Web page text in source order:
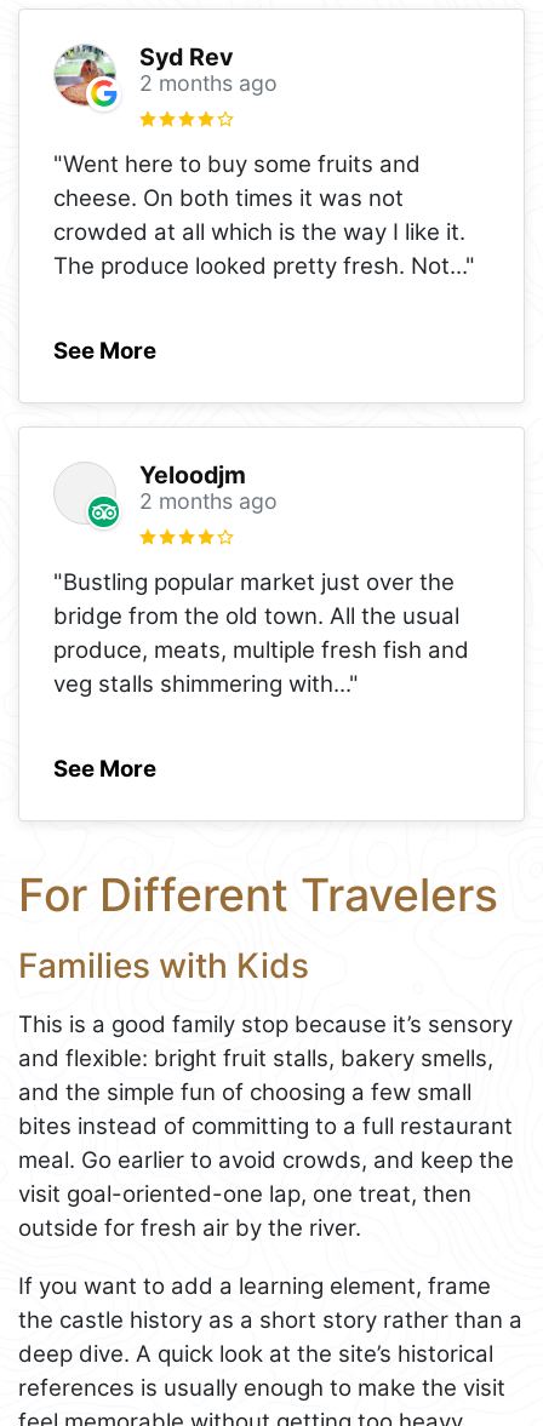
Syd Rev
2 months ago
"Went here to buy some fruits and
cheese. On both times it was not
crowded at all which is the way I like it.
The produce looked pretty fresh. Not..."
See More
Yeloodjm
2 months ago
"Bustling popular market just over the
bridge from the old town. All the usual
produce, meats, multiple fresh fish and
veg stalls shimmering with..."
See More
For Different Travelers
Families with Kids
This is a good family stop because it’s sensory
and flexible: bright fruit stalls, bakery smells,
and the simple fun of choosing a few small
bites instead of committing to a full restaurant
meal. Go earlier to avoid crowds, and keep the
visit goal-oriented-one lap, one treat, then
outside for fresh air by the river.
If you want to add a learning element, frame
the castle history as a short story rather than a
deep dive. A quick look at the site’s historical
references is usually enough to make the visit